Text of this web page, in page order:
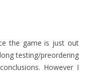
the game is just out
testing/preordering
However I